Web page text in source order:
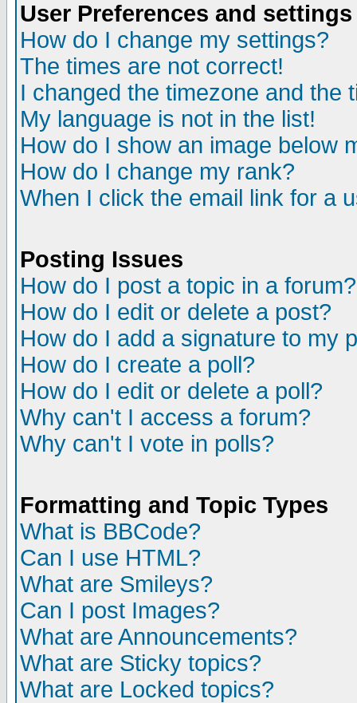
User Preferences and settings
How do I change my settings?
The times are not correct!
I changed the timezone and the
My language is not in the list!
How do I show an image below
How do I change my rank?
When I click the email link for a
Posting Issues
How do I post a topic in a forum?
How do I edit or delete a post?
How do I add a signature to my
How do I create a poll?
How do I edit or delete a poll?
Why can't I access a forum?
Why can't I vote in polls?
Formatting and Topic Types
What is BBCode?
Can I use HTML?
What are Smileys?
Can I post Images?
What are Announcements?
What are Sticky topics?
What are Locked topics?